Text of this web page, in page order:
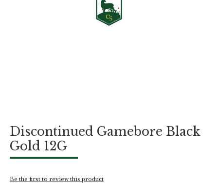
Discontinued Gamebore Black
Gold 12G
Be the first to review this product
the
beginning
images